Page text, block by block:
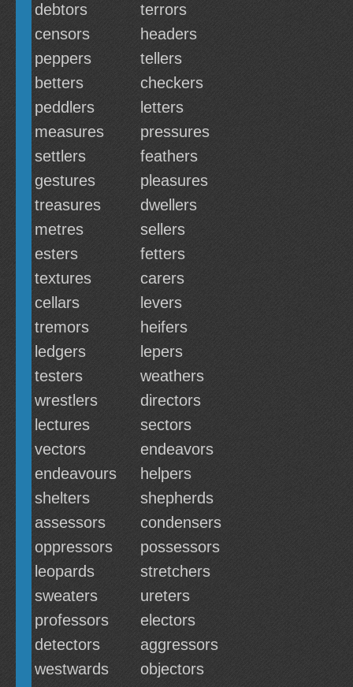
debtors
terrors
censors
headers
peppers
tellers
betters
checkers
peddlers
letters
measures
pressures
settlers
feathers
gestures
pleasures
treasures
dwellers
metres
sellers
esters
fetters
textures
carers
cellars
levers
tremors
heifers
ledgers
lepers
testers
weathers
wrestlers
directors
lectures
sectors
vectors
endeavors
endeavours
helpers
shelters
shepherds
assessors
condensers
oppressors
possessors
leopards
stretchers
sweaters
ureters
professors
electors
detectors
aggressors
westwards
objectors